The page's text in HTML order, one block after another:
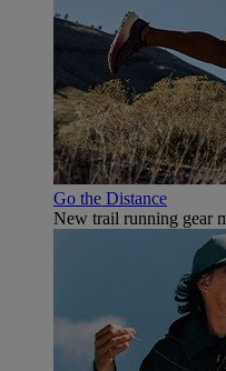
Go the Distance
New trail running gear